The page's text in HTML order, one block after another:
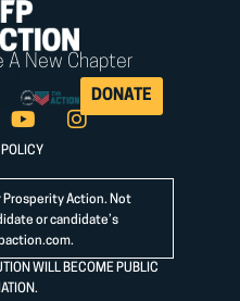
A New Chapter
DONATE
POLICY
Prosperity Action. Not
or candidate’s
.
WILL BECOME PUBLIC